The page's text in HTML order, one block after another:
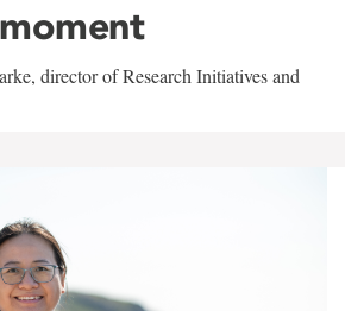
director of Research Initiatives and